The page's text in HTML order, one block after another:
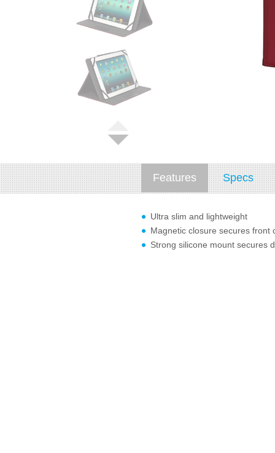
Features Specs
Ultra slim and lightweight
Magnetic closure secures front
Strong silicone mount secures